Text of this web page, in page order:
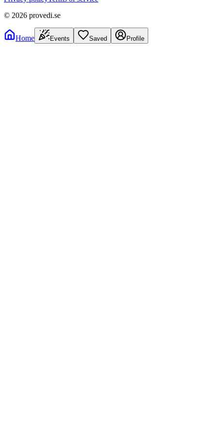
© 2026 provedi.se
Home Events Saved Profile